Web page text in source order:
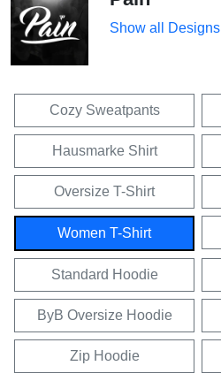
Show all Designs
Cozy Sweatpants
Hausmarke Shirt
Oversize T-Shirt
Women T-Shirt
Standard Hoodie
ByB Oversize Hoodie
Zip Hoodie